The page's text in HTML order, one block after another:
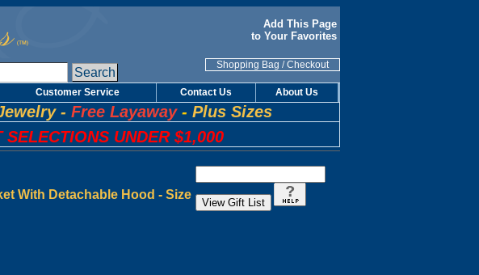
Add This Page
to Your Favorites
Shopping Bag /Checkout
Customer Service Contact Us About Us
- Free Layaway- Plus Sizes
SELECTIONS UNDER $1,000
With Detachable Hood - Size